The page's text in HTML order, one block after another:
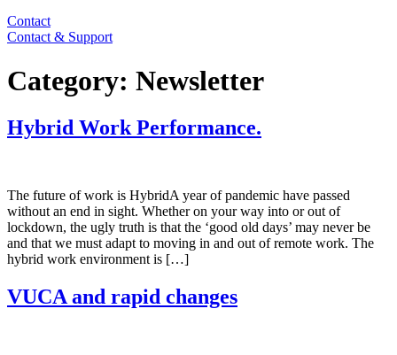
Contact
Contact & Support
Category: Newsletter
Hybrid Work Performance.
The future of work is HybridA year of pandemic have passed
without an end in sight. Whether on your way into or out of
lockdown, the ugly truth is that the ‘good old days’ may never be
and that we must adapt to moving in and out of remote work. The
hybrid work environment is […]
VUCA and rapid changes